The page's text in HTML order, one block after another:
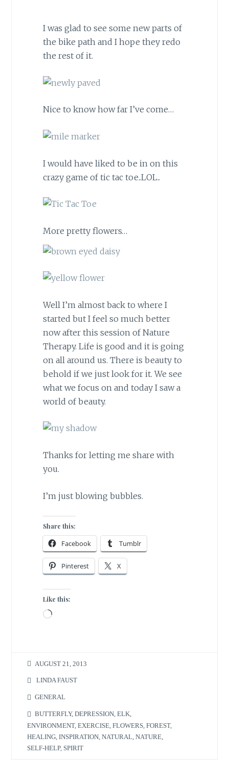
I was glad to see some new parts of
the bike path and I hope they redo
the rest of it.
Nice to know how far I’ve come…
I would have liked to be in on this
crazy game of tic tac toe..LOL..
More pretty flowers…
Well I’m almost back to where I
started but I feel so much better
now after this session of Nature
Therapy. Life is good and it is going
on all around us. There is beauty to
behold if we just look for it. We see
what we focus on and today I saw a
world of beauty.
Thanks for letting me share with
you.
I’m just blowing bubbles.
Share this:
Facebook Tumblr
Pinterest X
Like this:
Loading…
AUGUST 21, 2013
LINDA FAUST
GENERAL
BUTTERFLY,DEPRESSION,ELK,
ENVIRONMENT,EXERCISE ,FLOWERS ,FOREST,
HEALING ,INSPIRATION ,NATURAL ,NATURE
SELF-HELP, SPIRIT